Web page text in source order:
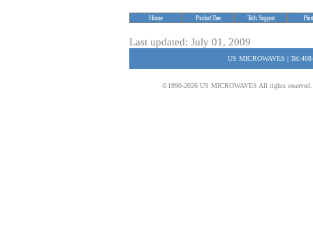
Home Product Tree Tech. Support
Last updated: July 01, 2009
US MICROWAVES |
©1990-2026 US MICROWAVES All rights